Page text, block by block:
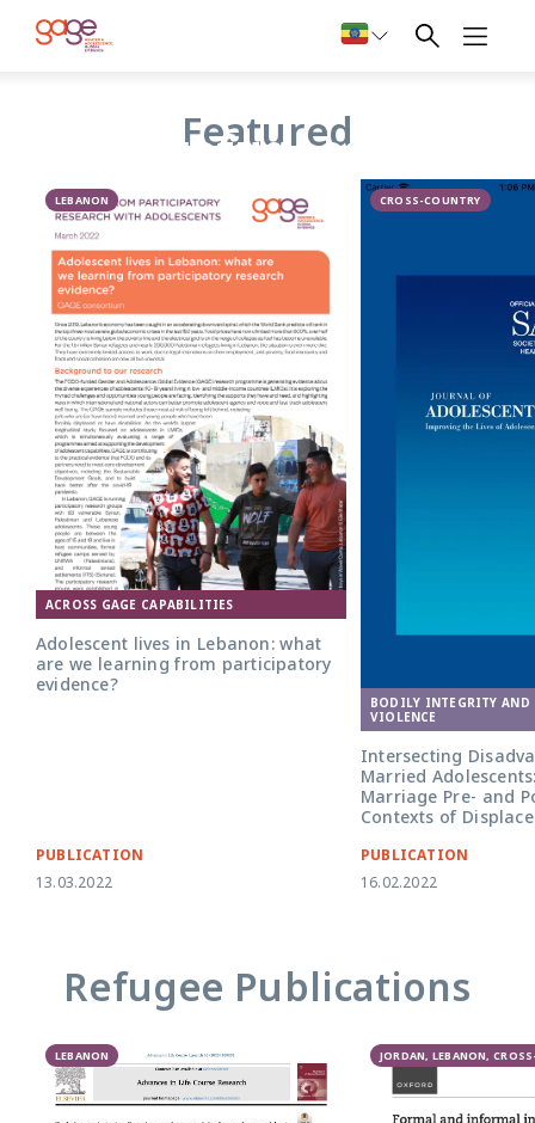
refugees
Featured
LEBANON
ACROSS GAGE CAPABILITIES
Adolescent lives in Lebanon: what
are we learning from participatory
evidence?
PUBLICATION
13.03.2022
CROSS-COUNTRY
BODILY INTEGRITY AND
VIOLENCE
Intersecting
Married
Marriage Pre- and
Contexts of
PUBLICATION
16.02.2022
Refugee Publications
LEBANON JORDAN, LEBANON,